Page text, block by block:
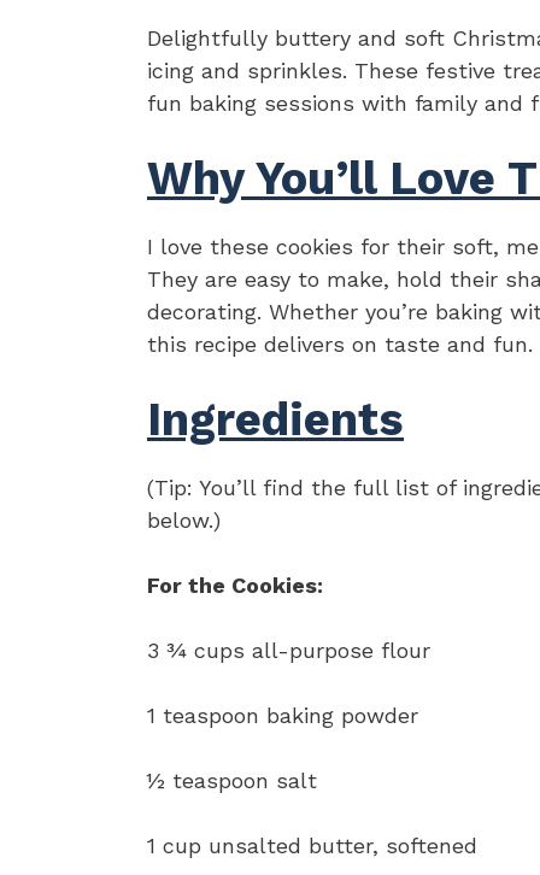
Delightfully buttery and soft
icing and sprinkles. These festive
fun baking sessions with family and
Why You’ll Love
I love these cookies for their soft,
They are easy to make, hold their
decorating. Whether you’re baking
this recipe delivers on taste and fun.
Ingredients
(Tip: You’ll find the full list of
below.)
For the Cookies:
3 ¾ cups all-purpose flour
1 teaspoon baking powder
½ teaspoon salt
1 cup unsalted butter, softened